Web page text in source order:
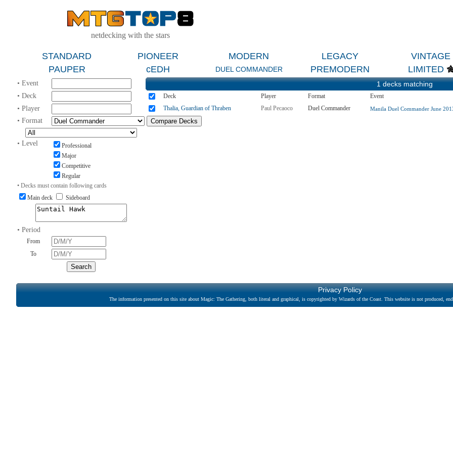
netdecking with the stars
STANDARD PIONEER MODERN LEGACY VINTAGE
PAUPER
cEDH DUEL COMMANDER PREMODERN LIMITED
• Event
• Deck
• Player
• Format
• Level
Professional
Major
Competitive
Regular
• Decks must contain following cards
Main deck
Sideboard
• Period
From
To
1 decks matching
Deck Player Format Event
Thalia, Guardian of Thraben
Paul Pecaoco Duel Commander Manila Duel Commander June
Privacy Policy
The information presented on this site about Magic: The Gathering, both literal and graphical, is copyrighted by Wizards of the Coast. This website is not produced,